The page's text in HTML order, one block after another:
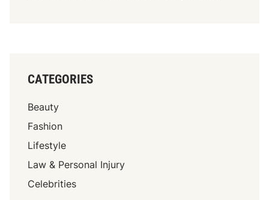
CATEGORIES
Beauty
Fashion
Lifestyle
Law & Personal Injury
Celebrities